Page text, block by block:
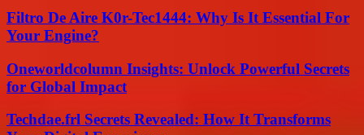
Filtro De Aire K0r-Tec1444: Why Is It Essential For
Your Engine?
Oneworldcolumn Insights: Unlock Powerful Secrets
for Global Impact
Techdae.frl Secrets Revealed: How It Transforms